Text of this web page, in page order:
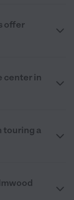
offer
center in
touring a